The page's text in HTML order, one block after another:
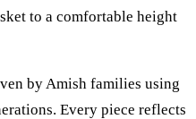
to a comfortable height
by Amish families using
Every piece reflects